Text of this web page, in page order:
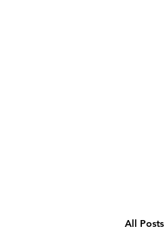
All Posts